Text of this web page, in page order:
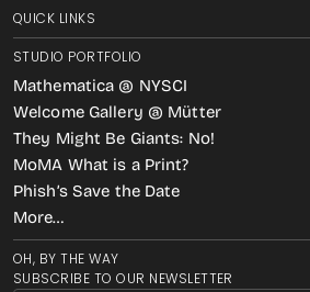
SUBSCRIBE TO OUR NEWSLETTER
QUICK LINKS
STUDIO PORTFOLIO
Mathematica @ NYSCI
Welcome Gallery @ Mütter
They Might Be Giants: No!
MoMA What is a Print?
Phish’s Save the Date
More…
OH, BY THE WAY